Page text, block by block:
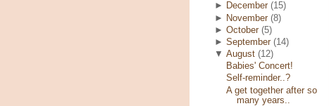
►
December (15)
►
November (8)
►October (5)
►September (14)
▼August (12)
Babies' Concert!
Self-reminder..?
A get together after so
many years..